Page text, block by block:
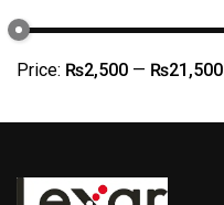
Price: ₨2,500 — ₨21,500